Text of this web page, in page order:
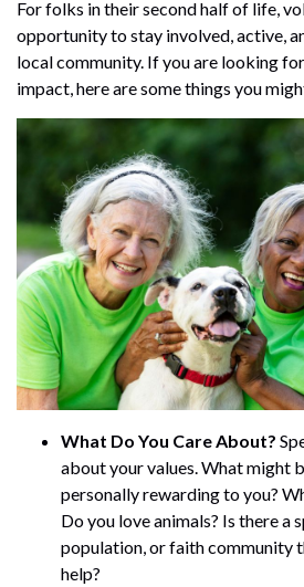
For folks in their second half of life,
opportunity to stay involved, active,
local community. If you are looking
impact, here are some things you
What Do You Care About?
about your values. What might
personally rewarding to you?
Do you love animals? Is there a
population, or faith community
help?